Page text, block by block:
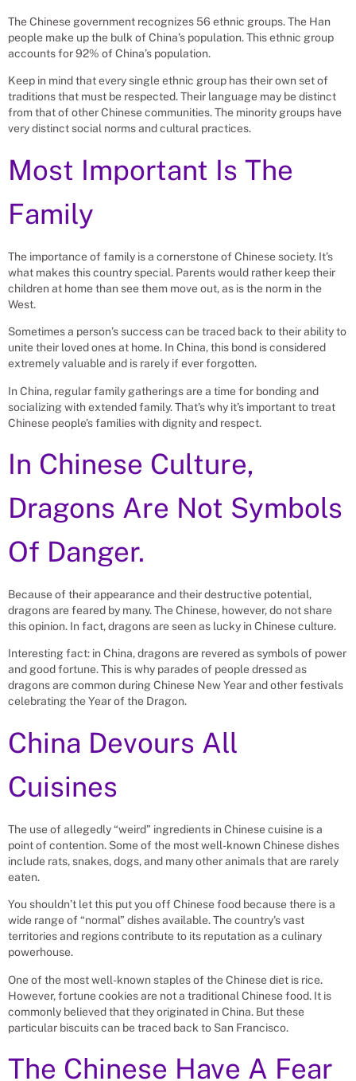
The Chinese government recognizes 56 ethnic groups. The Han
people make up the bulk of China’s population. This ethnic group
accounts for 92% of China’s population.
Keep in mind that every single ethnic group has their own set of
traditions that must be respected. Their language may be distinct
from that of other Chinese communities. The minority groups have
very distinct social norms and cultural practices.
Most Important Is The
Family
The importance of family is a cornerstone of Chinese society. It’s
what makes this country special. Parents would rather keep their
children at home than see them move out, as is the norm in the
West.
Sometimes a person’s success can be traced back to their ability to
unite their loved ones at home. In China, this bond is considered
extremely valuable and is rarely if ever forgotten.
In China, regular family gatherings are a time for bonding and
socializing with extended family. That’s why it’s important to treat
Chinese people’s families with dignity and respect.
In Chinese Culture,
Dragons Are Not Symbols
Of Danger.
Because of their appearance and their destructive potential,
dragons are feared by many. The Chinese, however, do not share
this opinion. In fact, dragons are seen as lucky in Chinese culture.
Interesting fact: in China, dragons are revered as symbols of power
and good fortune. This is why parades of people dressed as
dragons are common during Chinese New Year and other festivals
celebrating the Year of the Dragon.
China Devours All
Cuisines
The use of allegedly “weird” ingredients in Chinese cuisine is a
point of contention. Some of the most well-known Chinese dishes
include rats, snakes, dogs, and many other animals that are rarely
eaten.
You shouldn’t let this put you off Chinese food because there is a
wide range of “normal” dishes available. The country’s vast
territories and regions contribute to its reputation as a culinary
powerhouse.
One of the most well-known staples of the Chinese diet is rice.
However, fortune cookies are not a traditional Chinese food. It is
commonly believed that they originated in China. But these
particular biscuits can be traced back to San Francisco.
The Chinese Have A Fear